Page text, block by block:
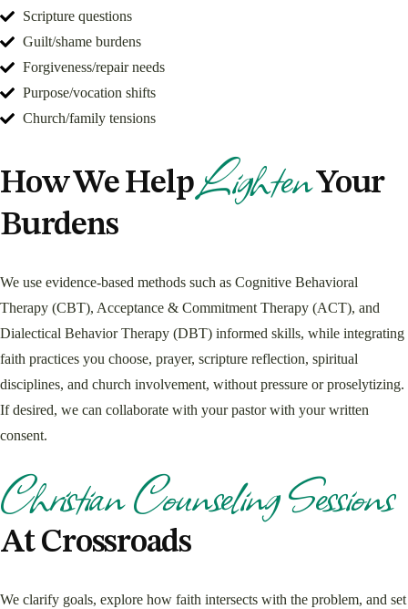
Scripture questions
Guilt/shame burdens
Forgiveness/repair needs
Purpose/vocation shifts
Church/family tensions
How We HelpLightenYour
Burdens
We use evidence-based methods such as Cognitive Behavioral
Therapy (CBT), Acceptance & Commitment Therapy (ACT), and
Dialectical Behavior Therapy (DBT) informed skills, while integrating
faith practices you choose, prayer, scripture reflection, spiritual
disciplines, and church involvement, without pressure or proselytizing.
If desired, we can collaborate with your pastor with your written
consent.
Christian Counseling Sessions
At Crossroads
We clarify goals, explore how faith intersects with the problem, and set